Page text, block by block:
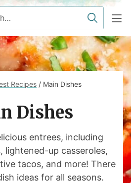
Recipes / Main Dishes
Dishes
entrees, including
lightened-up casseroles,
tacos, and more! There
ideas for all seasons.